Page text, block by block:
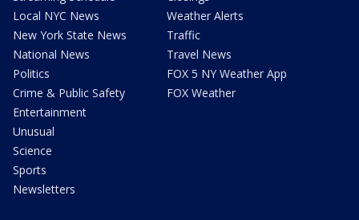
Local NYC News
New York State News
National News
Politics
Crime & Public Safety
Entertainment
Unusual
Science
Sports
Newsletters
Weather Alerts
Traffic
Travel News
FOX 5 NY Weather App
FOX Weather